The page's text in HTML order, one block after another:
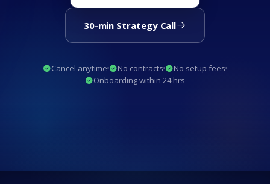
30-min Strategy Call
Cancel anytime No contracts
No setup fees
Onboarding within 24 hrs